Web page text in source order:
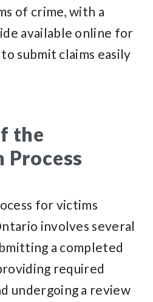
of crime, with a
available online for
submit claims easily
the
for victims
involves several
a completed
required
undergoing a review